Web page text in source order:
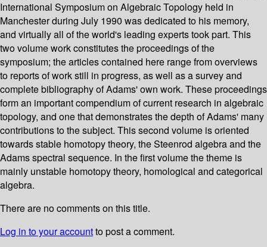
International Symposium on Algebraic Topology held in
Manchester during July 1990 was dedicated to his memory,
and virtually all of the world's leading experts took part. This
two volume work constitutes the proceedings of the
symposium; the articles contained here range from overviews
to reports of work still in progress, as well as a survey and
complete bibliography of Adams' own work. These proceedings
form an important compendium of current research in algebraic
topology, and one that demonstrates the depth of Adams' many
contributions to the subject. This second volume is oriented
towards stable homotopy theory, the Steenrod algebra and the
Adams spectral sequence. In the first volume the theme is
mainly unstable homotopy theory, homological and categorical
algebra.
There are no comments on this title.
Log in to your accountto post a comment.